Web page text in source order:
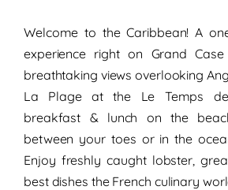
Welcome to the Caribbean! A
experience right on Grand
breathtaking views overlooking
La Plage at the Le Temps
breakfast & lunch on the
between your toes or in the
Enjoy freshly caught lobster,
best dishes the French culinary